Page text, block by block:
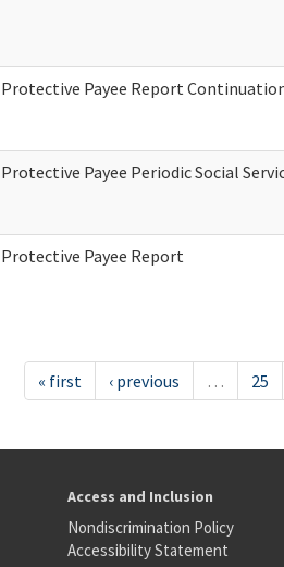
Protective Payee Report
Protective Payee Periodic Social
Protective Payee Report
« first ‹ previous … 25
Access and Inclusion
Nondiscrimination Policy
Accessibility Statement